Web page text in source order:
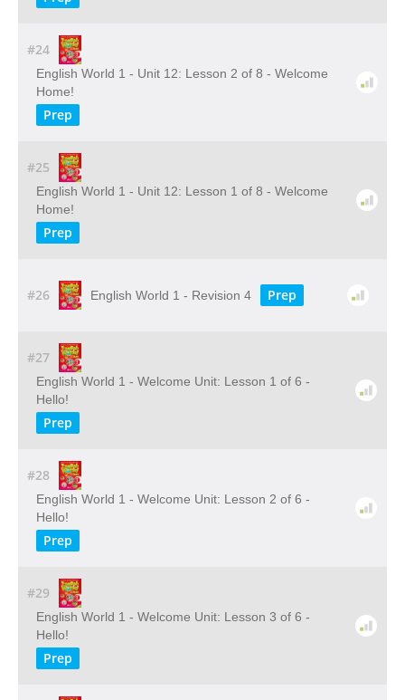
#24
English World 1 - Unit 12: Lesson 2 of 8 - Welcome
Home!
Prep
#25
English World 1 - Unit 12: Lesson 1 of 8 - Welcome
Home!
Prep
#26 English World 1 - Revision 4 Prep
#27
English World 1 - Welcome Unit: Lesson 1 of 6 -
Hello!
Prep
#28
English World 1 - Welcome Unit: Lesson 2 of 6 -
Hello!
Prep
#29
English World 1 - Welcome Unit: Lesson 3 of 6 -
Hello!
Prep